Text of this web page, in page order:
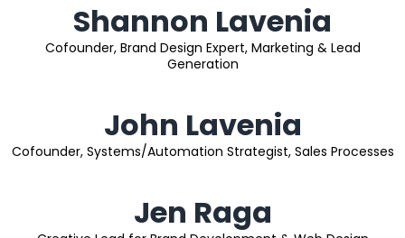
Shannon Lavenia
Cofounder, Brand Design Expert, Marketing & Lead
Generation
John Lavenia
Cofounder, Systems/Automation Strategist, Sales Processes
Jen Raga